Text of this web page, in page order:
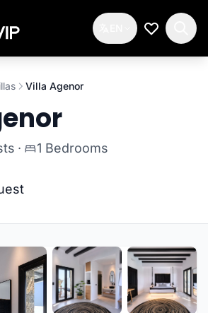
My
Villa Agenor
·
1 Bedrooms